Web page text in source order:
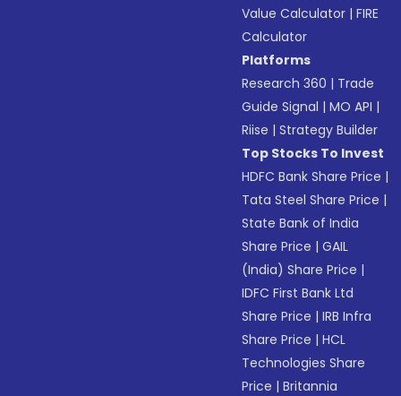
Value Calculator |FIRE
Calculator
Platforms
Research 360 | Trade
Guide Signal |MO API |
Riise |Strategy Builder
Top Stocks To Invest
HDFC Bank Share Price |
Tata Steel Share Price |
State Bank of India
Share Price |GAIL
(India) Share Price |
IDFC First Bank Ltd
Share Price |IRB Infra
Share Price |HCL
Technologies Share
Price |Britannia